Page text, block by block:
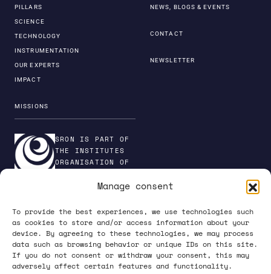
Manage consent
To provide the best experiences, we use technologies such
as cookies to store and/or access information about your
device. By agreeing to these technologies, we may process
data such as browsing behavior or unique IDs on this site.
If you do not consent or withdraw your consent, this may
adversely affect certain features and functionality.
PILLARS
SCIENCE
TECHNOLOGY
INSTRUMENTATION
OUR EXPERTS
IMPACT
MISSIONS
NEWS, BLOGS & EVENTS
CONTACT
NEWSLETTER
SRON IS PART OF
THE INSTITUTES
ORGANISATION OF
PRIVACY POLICY